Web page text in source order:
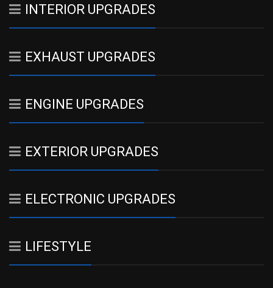
INTERIOR UPGRADES
EXHAUST UPGRADES
ENGINE UPGRADES
EXTERIOR UPGRADES
ELECTRONIC UPGRADES
LIFESTYLE